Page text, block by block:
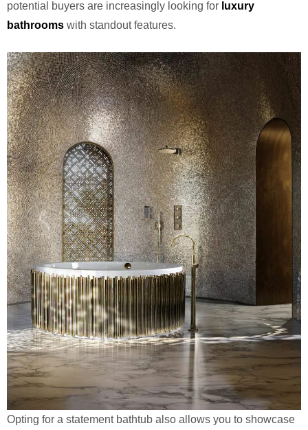
potential buyers are increasingly looking for luxury
bathrooms with standout features.
Opting for a statement bathtub also allows you to showcase